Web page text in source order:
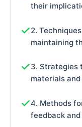
their
2.
maintaining
3. Strategies
materials
4. Methods
feedback